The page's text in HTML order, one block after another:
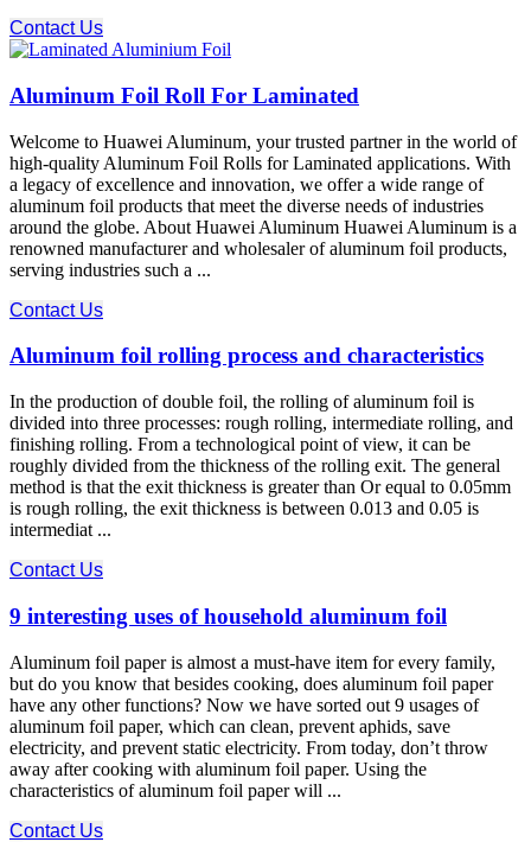
Contact Us
Aluminum Foil Roll For Laminated
Welcome to Huawei Aluminum, your trusted partner in the world of
high-quality Aluminum Foil Rolls for Laminated applications. With
a legacy of excellence and innovation, we offer a wide range of
aluminum foil products that meet the diverse needs of industries
around the globe. About Huawei Aluminum Huawei Aluminum is a
renowned manufacturer and wholesaler of aluminum foil products,
serving industries such a ...
Contact Us
Aluminum foil rolling process and characteristics
In the production of double foil, the rolling of aluminum foil is
divided into three processes: rough rolling, intermediate rolling, and
finishing rolling. From a technological point of view, it can be
roughly divided from the thickness of the rolling exit. The general
method is that the exit thickness is greater than Or equal to 0.05mm
is rough rolling, the exit thickness is between 0.013 and 0.05 is
intermediat ...
Contact Us
9 interesting uses of household aluminum foil
Aluminum foil paper is almost a must-have item for every family,
but do you know that besides cooking, does aluminum foil paper
have any other functions? Now we have sorted out 9 usages of
aluminum foil paper, which can clean, prevent aphids, save
electricity, and prevent static electricity. From today, don’t throw
away after cooking with aluminum foil paper. Using the
characteristics of aluminum foil paper will ...
Contact Us